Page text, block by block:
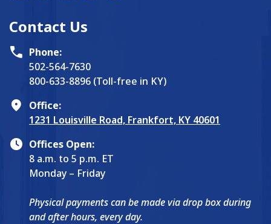
Contact Us
Phone:
502-564-7630
800-633-8896 (Toll-free in KY)
Office:
1231 Louisville Road, Frankfort, KY 40601
Offices Open:
8 a.m. to 5 p.m. ET
Monday – Friday
Physical payments can be made via drop box during
and after hours, every day.